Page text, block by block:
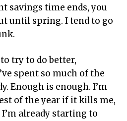
savings time ends, you
until spring. I tend to go
try to do better,
spent so much of the
Enough is enough. I’m
of the year if it kills me,
already starting to